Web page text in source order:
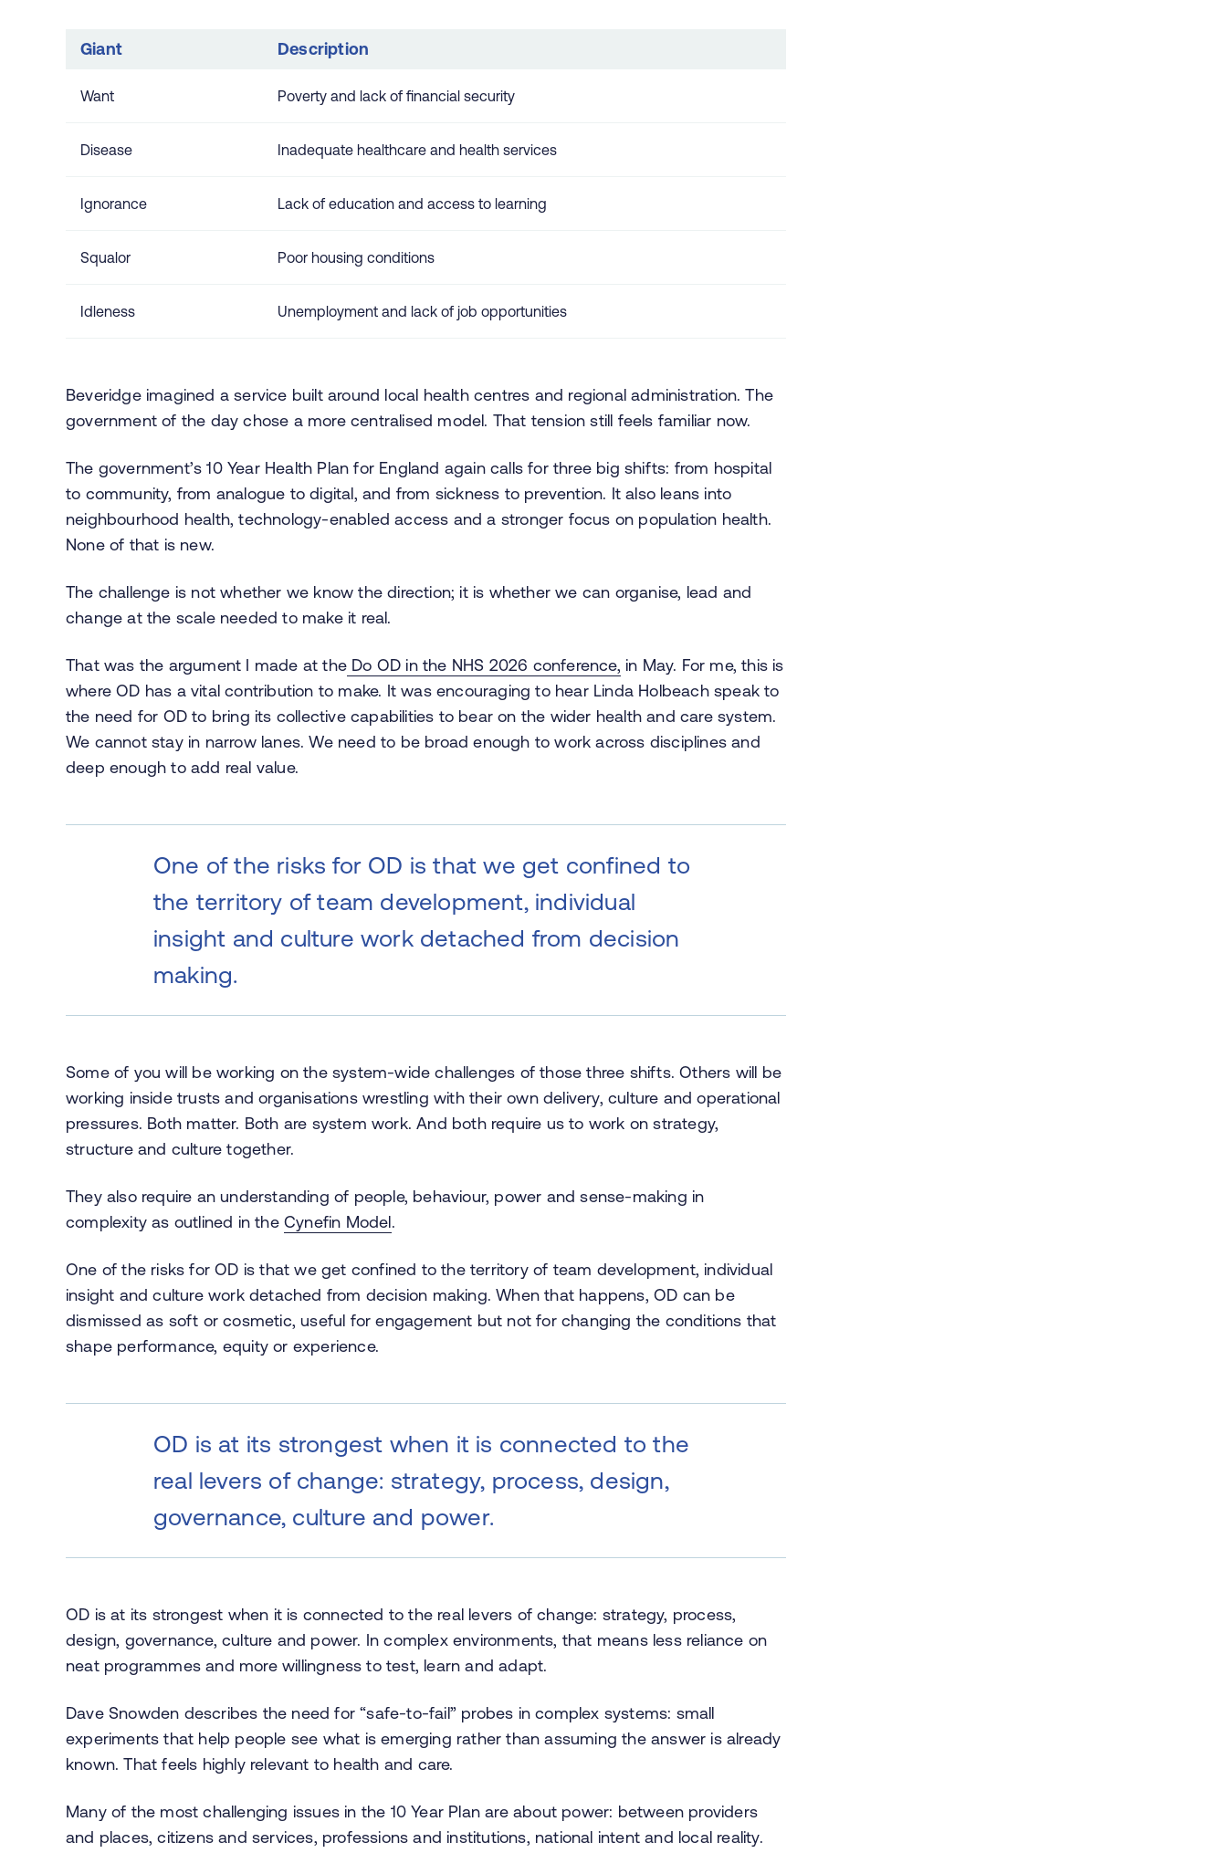
Giant Description
Want Poverty and lack of financial security
Disease Inadequate healthcare and health services
Ignorance Lack of education and access to learning
Squalor Poor housing conditions
Idleness Unemployment and lack of job opportunities
Beveridge imagined a service built around local health centres and regional administration. The
government of the day chose a more centralised model. That tension still feels familiar now.
The government’s 10 Year Health Plan for England again calls for three big shifts: from hospital
to community, from analogue to digital, and from sickness to prevention. It also leans into
neighbourhood health, technology-enabled access and a stronger focus on population health.
None of that is new.
The challenge is not whether we know the direction; it is whether we can organise, lead and
change at the scale needed to make it real.
That was the argument I made at the Do OD in the NHS 2026 conference, in May. For me, this is
where OD has a vital contribution to make. It was encouraging to hear Linda Holbeach speak to
the need for OD to bring its collective capabilities to bear on the wider health and care system.
We cannot stay in narrow lanes. We need to be broad enough to work across disciplines and
deep enough to add real value.
One of the risks for OD is that we get confined to
the territory of team development, individual
insight and culture work detached from decision
making.
Some of you will be working on the system-wide challenges of those three shifts. Others will be
working inside trusts and organisations wrestling with their own delivery, culture and operational
pressures. Both matter. Both are system work. And both require us to work on strategy,
structure and culture together.
They also require an understanding of people, behaviour, power and sense-making in
complexity as outlined in the Cynefin Model.
One of the risks for OD is that we get confined to the territory of team development, individual
insight and culture work detached from decision making. When that happens, OD can be
dismissed as soft or cosmetic, useful for engagement but not for changing the conditions that
shape performance, equity or experience.
OD is at its strongest when it is connected to the
real levers of change: strategy, process, design,
governance, culture and power.
OD is at its strongest when it is connected to the real levers of change: strategy, process,
design, governance, culture and power. In complex environments, that means less reliance on
neat programmes and more willingness to test, learn and adapt.
Dave Snowden describes the need for “safe-to-fail” probes in complex systems: small
experiments that help people see what is emerging rather than assuming the answer is already
known. That feels highly relevant to health and care.
Many of the most challenging issues in the 10 Year Plan are about power: between providers
and places, citizens and services, professions and institutions, national intent and local reality.